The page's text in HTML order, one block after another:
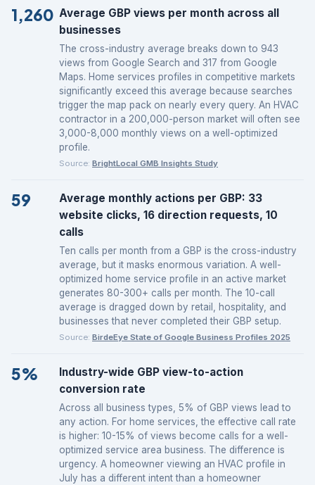
1,260 Average GBP views per month across all
businesses
The cross-industry average breaks down to 943
views from Google Search and 317 from Google
Maps. Home services profiles in competitive markets
significantly exceed this average because searches
trigger the map pack on nearly every query. An HVAC
contractor in a 200,000-person market will often see
3,000-8,000 monthly views on a well-optimized
profile.
Source: BrightLocal GMB Insights Study
59
Average monthly actions per GBP: 33
website clicks, 16 direction requests, 10
calls
Ten calls per month from a GBP is the cross-industry
average, but it masks enormous variation. A well-
optimized home service profile in an active market
generates 80-300+ calls per month. The 10-call
average is dragged down by retail, hospitality, and
businesses that never completed their GBP setup.
Source: BirdeEye State of Google Business Profiles 2025
5%
Industry-wide GBP view-to-action
conversion rate
Across all business types, 5% of GBP views lead to
any action. For home services, the effective call rate
is higher: 10-15% of views become calls for a well-
optimized service area business. The difference is
urgency. A homeowner viewing an HVAC profile in
July has a different intent than a homeowner